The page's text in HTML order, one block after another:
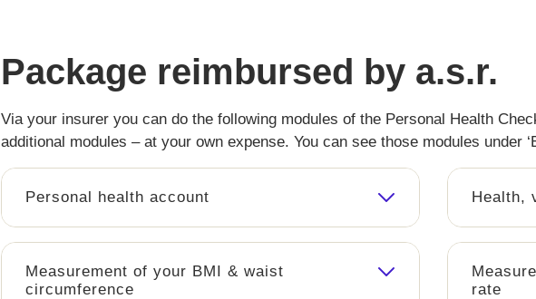
Package reimbursed by a.s.r.
Via your insurer you can do the following modules of the Personal Health
additional modules – at your own expense. You can see those modules under
Personal health account Health,
Measurement of your BMI & waist
circumference
rate